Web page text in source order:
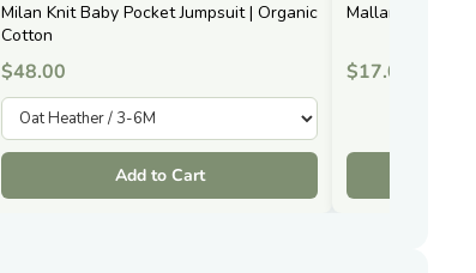
Milan Knit Baby Pocket Jumpsuit | Organic
Cotton
$48.00
Add to Cart
Mallard Duck |
$17.00